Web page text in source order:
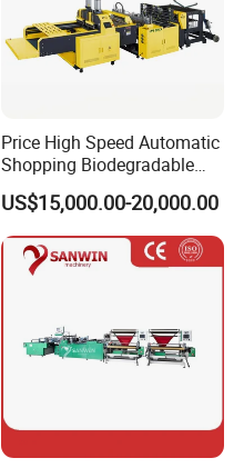
Price High Speed Automatic
Shopping Biodegradable
Nylon Plastic PE Film
Polythene Chicken T-Shirt
Garbage Bag Maker Making
Sealing Heat Cutting Cutter
Machine
US$15,000.00-20,000.00